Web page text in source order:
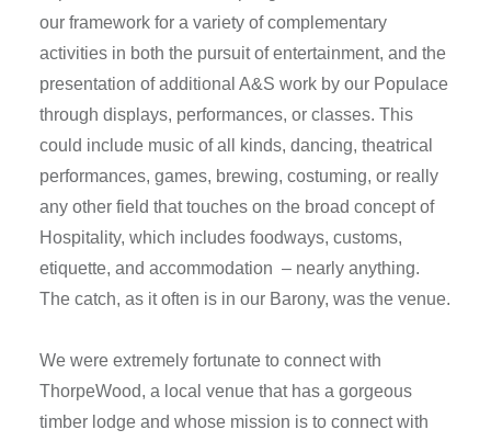
our framework for a variety of complementary
activities in both the pursuit of entertainment, and the
presentation of additional A&S work by our Populace
through displays, performances, or classes. This
could include music of all kinds, dancing, theatrical
performances, games, brewing, costuming, or really
any other field that touches on the broad concept of
Hospitality, which includes foodways, customs,
etiquette, and accommodation – nearly anything.
The catch, as it often is in our Barony, was the venue.
We were extremely fortunate to connect with
ThorpeWood, a local venue that has a gorgeous
timber lodge and whose mission is to connect with